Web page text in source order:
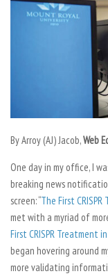
By Arroy (AJ) Jacob,Web
One day in my office, I
breaking news
screen: “The First CRISPR
met with a myriad of
First CRISPR Treatment in
began hovering around
more validating